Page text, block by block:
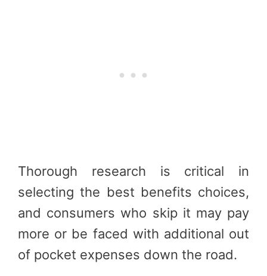
Thorough research is critical in
selecting the best benefits choices,
and consumers who skip it may pay
more or be faced with additional out
of pocket expenses down the road.